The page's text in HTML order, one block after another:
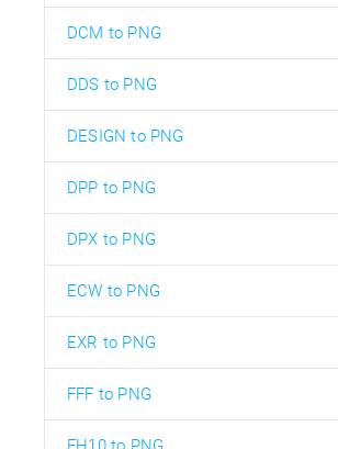
DCM to PNG
DDS to PNG
DESIGN to PNG
DPP to PNG
DPX to PNG
ECW to PNG
EXR to PNG
FFF to PNG